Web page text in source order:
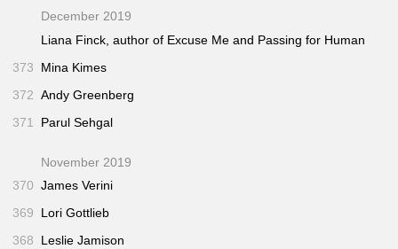
December 2019
Liana Finck, author of Excuse Me and Passing for Human
373
Mina Kimes
372 Andy Greenberg
371
Parul Sehgal
November 2019
370 James Verini
369
Lori Gottlieb
368
Leslie Jamison